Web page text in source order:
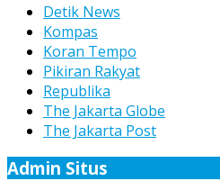
Detik News
Kompas
Koran Tempo
Pikiran Rakyat
Republika
The Jakarta Globe
The Jakarta Post
Admin Situs